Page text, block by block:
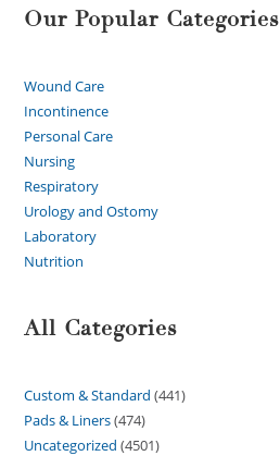
Our Popular Categories
Wound Care
Incontinence
Personal Care
Nursing
Respiratory
Urology and Ostomy
Laboratory
Nutrition
All Categories
Custom & Standard 441
Pads & Liners 474
Uncategorized 4501